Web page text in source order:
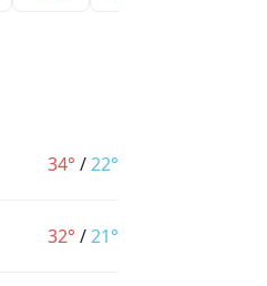
34° /22°
32° /21°